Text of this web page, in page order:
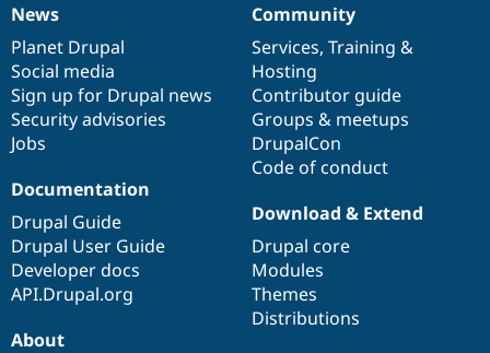
News
items
News
Planet Drupal
Social media
Sign up for Drupal news
Security advisories
Jobs
Our
community
Community
Services, Training &
Hosting
Contributor guide
Groups & meetups
DrupalCon
Code of conduct
Documentation
Documentation
Drupal Guide
Drupal User Guide
Developer docs
API.Drupal.org
Drupal
code
base
Download & Extend
Drupal core
Modules
Themes
Distributions
Governance
of
community
About